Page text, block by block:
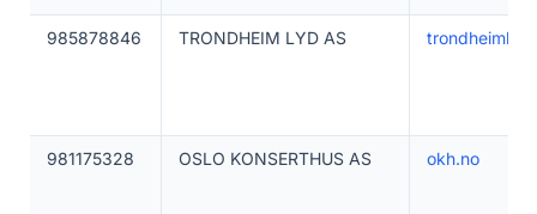
985878846 TRONDHEIM LYD AS
981175328 OSLO KONSERTHUS AS okh.no